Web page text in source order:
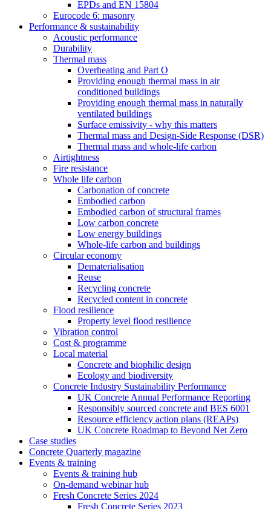
EPDs and EN 15804
Eurocode 6: masonry
Performance & sustainability
Acoustic performance
Durability
Thermal mass
Overheating and Part O
Providing enough thermal mass in air
conditioned buildings
Providing enough thermal mass in naturally
ventilated buildings
Surface emissivity - why this matters
Thermal mass and Design-Side Response (DSR)
Thermal mass and whole-life carbon
Airtightness
Fire resistance
Whole life carbon
Carbonation of concrete
Embodied carbon
Embodied carbon of structural frames
Low carbon concrete
Low energy buildings
Whole-life carbon and buildings
Circular economy
Dematerialisation
Reuse
Recycling concrete
Recycled content in concrete
Flood resilience
Property level flood resilience
Vibration control
Cost & programme
Local material
Concrete and biophilic design
Ecology and biodiversity
Concrete Industry Sustainability Performance
UK Concrete Annual Performance Reporting
Responsibly sourced concrete and BES 6001
Resource efficiency action plans (REAPs)
UK Concrete Roadmap to Beyond Net Zero
Case studies
Concrete Quarterly magazine
Events & training
Events & training hub
On-demand webinar hub
Fresh Concrete Series 2024
Fresh Concrete Series 2023